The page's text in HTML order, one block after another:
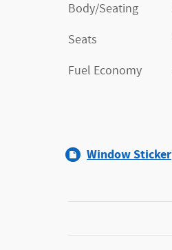
Body/Seating
Seats
Fuel Economy
Window Sticker